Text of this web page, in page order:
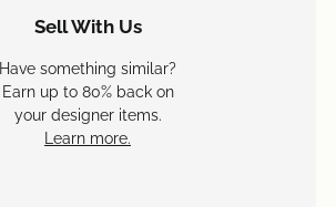
Sell With Us
Have something similar?
Earn up to 80% back on
your designer items.
Learn more.